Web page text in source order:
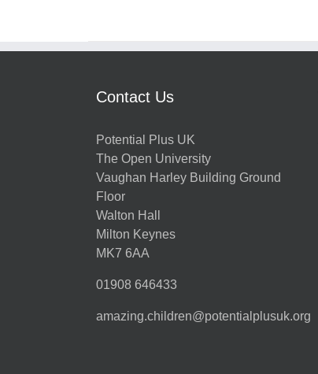
Contact Us
Potential Plus UK
The Open University
Vaughan Harley Building Ground
Floor
Walton Hall
Milton Keynes
MK7 6AA
01908 646433
amazing.children@potentialplusuk.org